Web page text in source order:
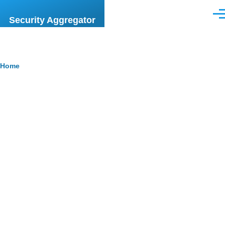
Security Aggregator
Breadcrumb
Home